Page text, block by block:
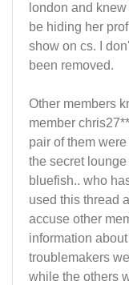
london and
be hiding her
show on cs. I
been removed.
Other members
member
pair of them
the secret
bluefish.. who
used this thread
accuse other
information
troublemakers
while the others